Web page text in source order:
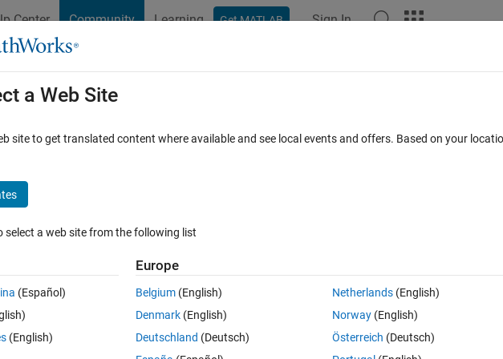
Center Community Learning Get MATLAB Sign In
Exchange Cody
Browse MATLAB FAQs
with values one and 255 only called?
Aug 2015
0 votes
one and 255 only called?
a Web Site
site to get translated content where available and see local events and offers. Based on your
select a web site from the following list
(Español)
(English)
Europe
Belgium (English)
Denmark (English)
Deutschland (Deutsch)
Netherlands(English)
Norway(English)
Österreich (Deutsch)